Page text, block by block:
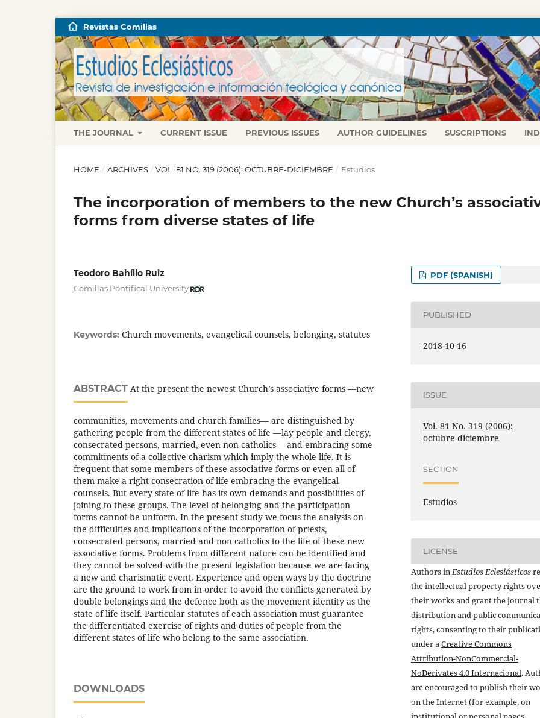
THE JOURNAL CURRENT ISSUE PREVIOUS ISSUES AUTHOR GUIDELINES SUSCRIPTIONS
Revistas Comillas
HOME / ARCHIVES / VOL. 81 NO. 319 (2006): OCTUBRE-DICIEMBRE / Estudios
The incorporation of members to the new Church’s
forms from diverse states of life
Teodoro Bahíllo Ruiz
Comillas Pontifical University
Keywords: Church movements, evangelical counsels, belonging, statutes
ABSTRACT At the present the newest Church’s associative forms —new
communities, movements and church families— are distinguished by
gathering people from the different states of life —lay people and clergy,
consecrated persons, married, even non catholics— and embracing some
commitments of a collective charism which imply the whole life. It is
frequent that some members of these associative forms or even all of
them make a right consecration of life embracing the evangelical
counsels. But every state of life has its own demands and possibilities of
joining to these groups. The level of belonging and the participation
forms cannot be uniform. In the present study we focus the analysis on
the difficulties and implications of the incorporation of priests,
consecrated persons, married and non catholics to the life of these new
associative forms. Problems from different nature can be identified and
they cannot be solved with the present legislation because we are facing
a new and charismatic event. Experience and open ways by the doctrine
are the ground to work from in order to avoid the conflicts generated by
double belongings and the defence both as the movement identity as the
state of life itself. Particular statutes of each association must guarantee
the differentiated exercise of rights and duties of people from the
different states of life who belong to the same association.
DOWNLOADS
PDF (SPANISH)
PUBLISHED
2018-10-16
ISSUE
Vol. 81 No. 319 (2006):
octubre-diciembre
SECTION
Estudios
LICENSE
Authors inEstudios Eclesiásticos
the intellectual property rights
their works and grant the journal
distribution and public
rights, consenting to their
under aCreative Commons
Attribution-NonCommercial-
NoDerivates 4.0 Internacional.
are encouraged to publish their
on the Internet (for example, on